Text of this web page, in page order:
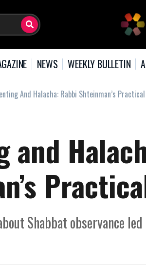
NEWS WEEKLY BULLETIN
And Halacha: Rabbi Shteinman’s
and
Shabbat observance